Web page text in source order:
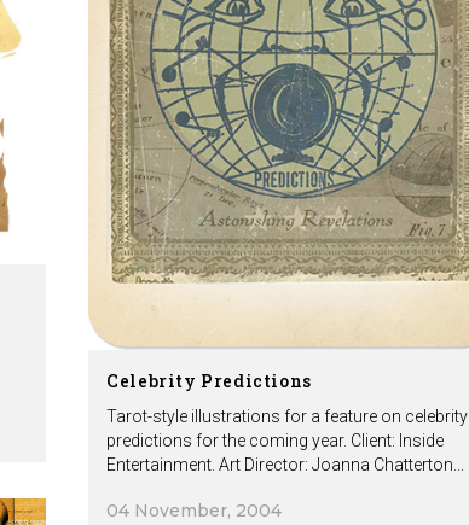
Celebrity Predictions
Tarot-style illustrations for a feature on celebrity
predictions for the coming year. Client: Inside
Entertainment. Art Director: Joanna Chatterton...
04 November, 2004